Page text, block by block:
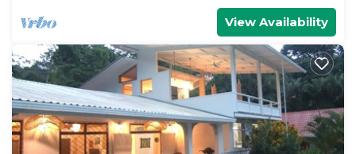
View Availability